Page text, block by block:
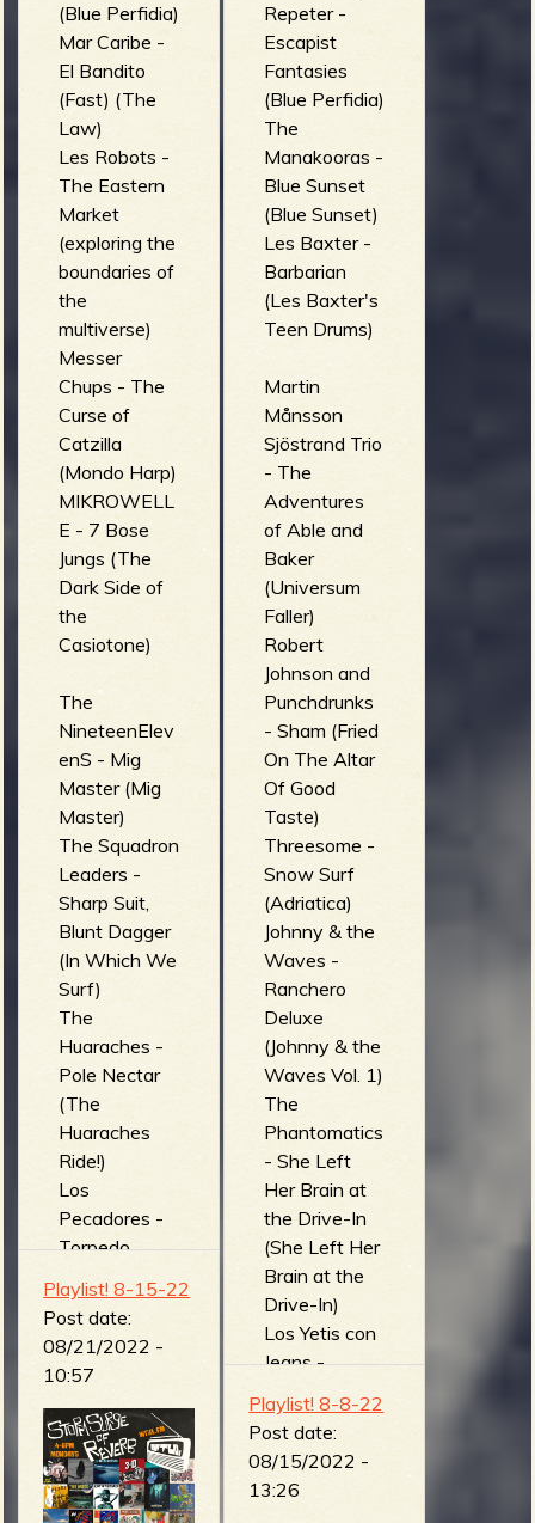
(Blue Perfidia)
Mar Caribe -
El Bandito
(Fast) (The
Law)
Les Robots -
The Eastern
Market
(exploring the
boundaries of
the
multiverse)
Messer
Chups - The
Curse of
Catzilla
(Mondo Harp)
MIKROWELL
E - 7 Bose
Jungs (The
Dark Side of
the
Casiotone)
The
NineteenElev
enS - Mig
Master (Mig
Master)
The Squadron
Leaders -
Sharp Suit,
Blunt Dagger
(In Which We
Surf)
The
Huaraches -
Pole Nectar
(The
Huaraches
Ride!)
Los
Pecadores -
Torpedo
Uranus)
Estrume'n'tal
- Por Do Pau
l)
Amphibian
Man - Control
(Shapes (Side
Repeter -
Escapist
Fantasies
(Blue Perfidia)
The
Manakooras -
Blue Sunset
(Blue Sunset)
Les Baxter -
Barbarian
(Les Baxter's
Teen Drums)
Martin
Månsson
Sjöstrand Trio
- The
Adventures
of Able and
Baker
(Universum
Faller)
Robert
Johnson and
Punchdrunks
- Sham (Fried
On The Altar
Of Good
Taste)
Threesome -
Snow Surf
(Adriatica)
Johnny & the
Waves -
Ranchero
Deluxe
(Johnny & the
Waves Vol. 1)
The
Phantomatics
- She Left
Her Brain at
the Drive-In
(She Left Her
Brain at the
Drive-In)
Los Yetis con
Jeans -
los Castillos
de Piincheira
(Los Cuates
Playlist! 8-15-22
Post date:
08/21/2022 -
10:57
Playlist! 8-8-22
Post date:
08/15/2022 -
13:26